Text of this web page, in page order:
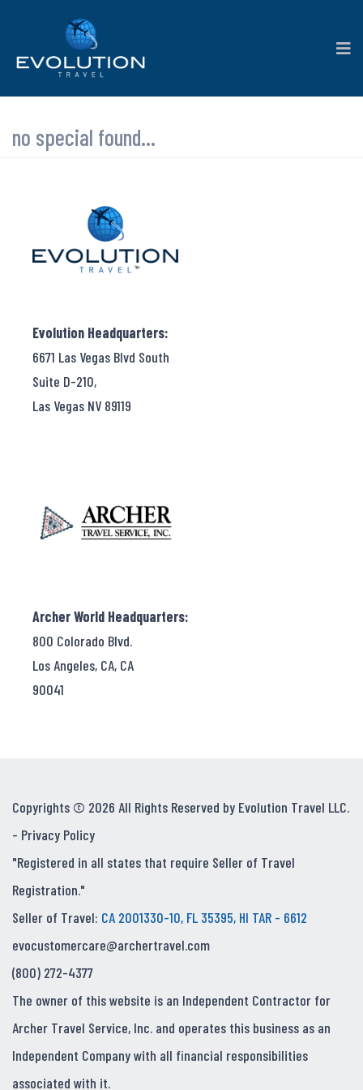
no special found...
Evolution Headquarters:
6671 Las Vegas Blvd South
Suite D-210,
Las Vegas NV 89119
Archer World Headquarters:
800 Colorado Blvd.
Los Angeles, CA, CA
90041
Copyrights © 2026 All Rights Reserved by Evolution Travel LLC.
- Privacy Policy
"Registered in all states that require Seller of Travel
Registration."
Seller of Travel: CA 2001330-10, FL 35395, HI TAR - 6612
evocustomercare@archertravel.com
(800) 272-4377
The owner of this website is an Independent Contractor for
Archer Travel Service, Inc. and operates this business as an
Independent Company with all financial responsibilities
associated with it.